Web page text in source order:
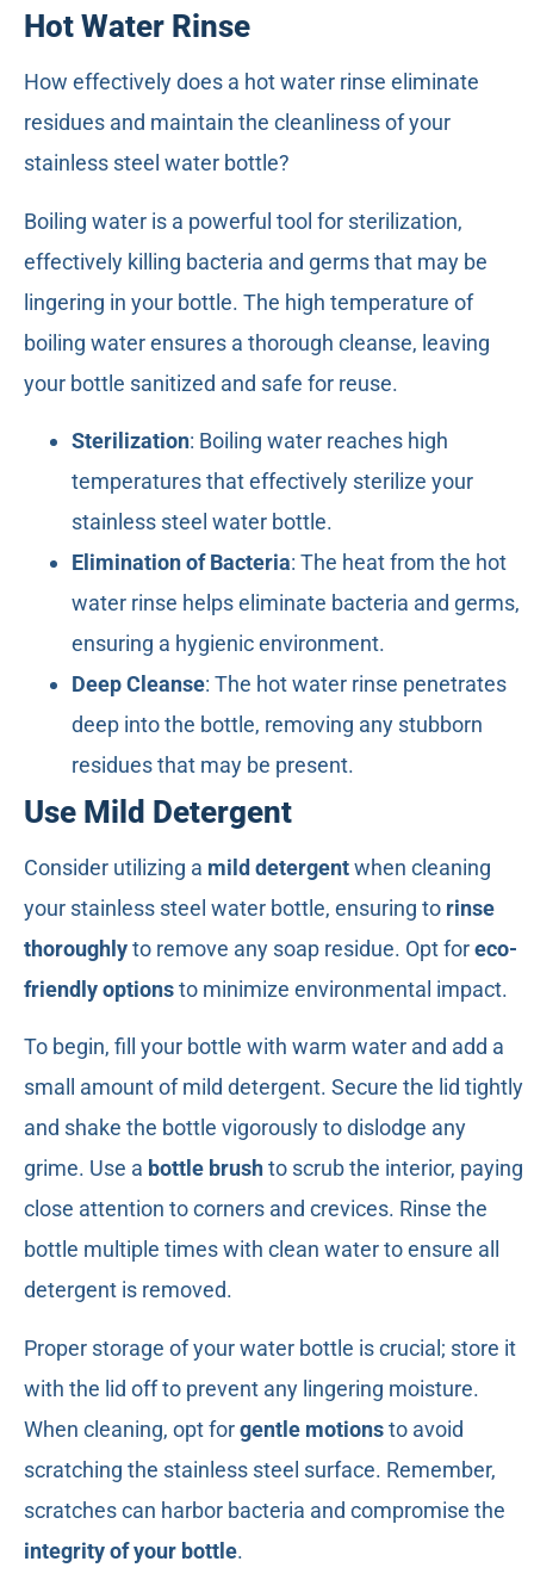
Hot Water Rinse
How effectively does a hot water rinse eliminate
residues and maintain the cleanliness of your
stainless steel water bottle?
Boiling water is a powerful tool for sterilization,
effectively killing bacteria and germs that may be
lingering in your bottle. The high temperature of
boiling water ensures a thorough cleanse, leaving
your bottle sanitized and safe for reuse.
Sterilization: Boiling water reaches high
temperatures that effectively sterilize your
stainless steel water bottle.
Elimination of Bacteria: The heat from the hot
water rinse helps eliminate bacteria and germs,
ensuring a hygienic environment.
Deep Cleanse: The hot water rinse penetrates
deep into the bottle, removing any stubborn
residues that may be present.
Use Mild Detergent
Consider utilizing a mild detergentwhen cleaning
your stainless steel water bottle, ensuring to rinse
thoroughlyto remove any soap residue. Opt foreco-
friendly optionsto minimize environmental impact.
To begin, fill your bottle with warm water and add a
small amount of mild detergent. Secure the lid tightly
and shake the bottle vigorously to dislodge any
grime. Use a bottle brushto scrub the interior, paying
close attention to corners and crevices. Rinse the
bottle multiple times with clean water to ensure all
detergent is removed.
Proper storage of your water bottle is crucial; store it
with the lid off to prevent any lingering moisture.
When cleaning, opt forgentle motionsto avoid
scratching the stainless steel surface. Remember,
scratches can harbor bacteria and compromise the
integrity of your bottle.